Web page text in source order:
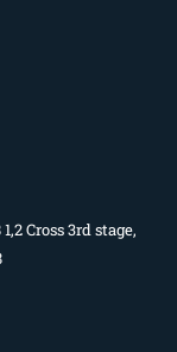
Cross 3rd stage,